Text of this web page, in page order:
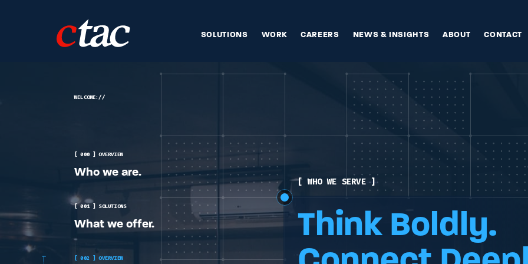
SOLUTIONS WORK CAREERS NEWS & INSIGHTS ABOUT CONTACT
WELCOME://
[ 000 ] OVERVIEW
Who we are.
[ 001 ] SOLUTIONS
What we offer.
[ 002 ] OVERVIEW
[ WHO WE ARE ]
Think Boldly.
[ WHAT WE OFFER ]
Think Boldly.
[ WHO WE SERVE ]
Think Boldly.